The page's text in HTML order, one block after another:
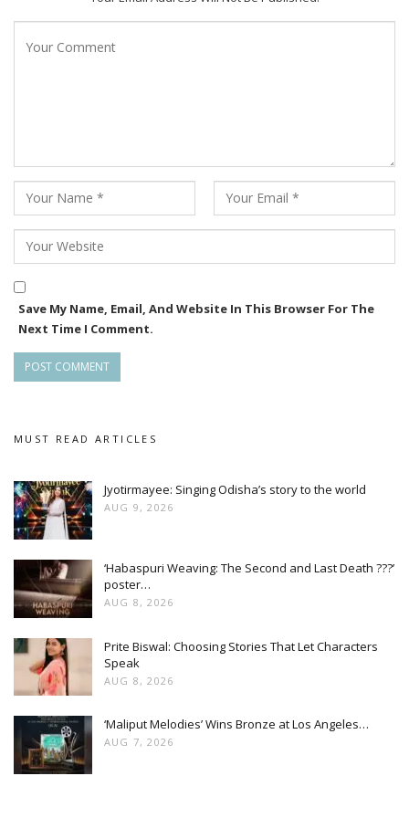
Save My Name, Email, And Website In This Browser For The
Next Time I Comment.
MUST READ ARTICLES
Jyotirmayee: Singing Odisha’s story to the world
AUG 9, 2026
‘Habaspuri Weaving: The Second and Last Death ???’
poster…
AUG 8, 2026
Prite Biswal: Choosing Stories That Let Characters
Speak
AUG 8, 2026
‘Maliput Melodies’ Wins Bronze at Los Angeles…
AUG 7, 2026